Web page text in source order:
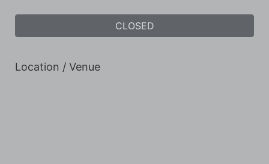
CLOSED
Location / Venue